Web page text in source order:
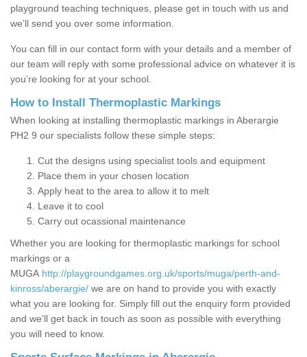
playground teaching techniques, please get in touch with us and
we’ll send you over some information.
You can fill in our contact form with your details and a member of
our team will reply with some professional advice on whatever it is
you’re looking for at your school.
How to Install Thermoplastic Markings
When looking at installing thermoplastic markings in Aberargie
PH2 9 our specialists follow these simple steps:
Cut the designs using specialist tools and equipment
Place them in your chosen location
Apply heat to the area to allow it to melt
Leave it to cool
Carry out ocassional maintenance
Whether you are looking for thermoplastic markings for school
markings or a
MUGA http://playgroundgames.org.uk/sports/muga/perth-and-
kinross/aberargie/ we are on hand to provide you with exactly
what you are looking for. Simply fill out the enquiry form provided
and we'll get back in touch as soon as possible with everything
you will need to know.